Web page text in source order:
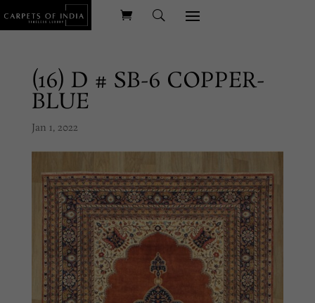
(16) D # SB-6 COPPER-
BLUE
Jan 1, 2022